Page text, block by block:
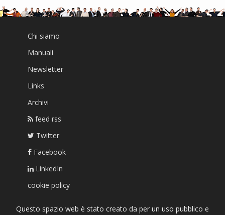
Chi siamo
Manuali
Newsletter
Links
Archivi
feed rss
Twitter
Facebook
LinkedIn
cookie policy
Questo spazio web è stato creato da per un uso pubblico e